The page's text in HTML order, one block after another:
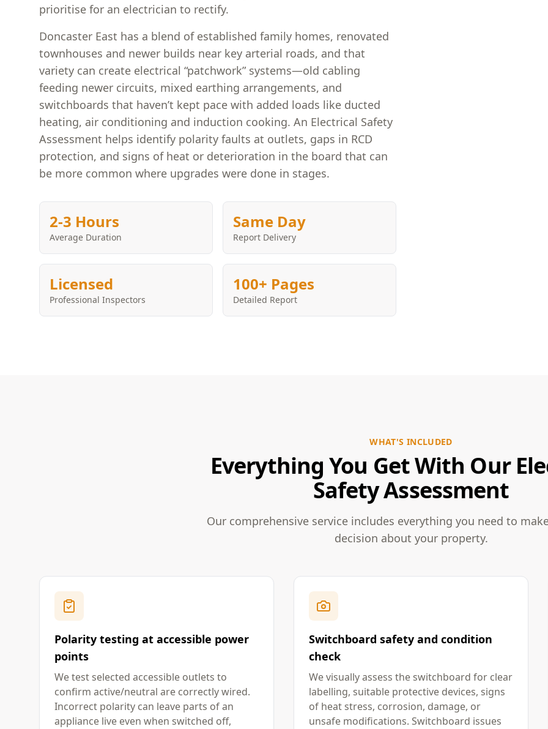
prioritise for an electrician to rectify.
Doncaster East has a blend of established family homes, renovated
townhouses and newer builds near key arterial roads, and that
variety can create electrical “patchwork” systems—old cabling
feeding newer circuits, mixed earthing arrangements, and
switchboards that haven’t kept pace with added loads like ducted
heating, air conditioning and induction cooking. An Electrical Safety
Assessment helps identify polarity faults at outlets, gaps in RCD
protection, and signs of heat or deterioration in the board that can
be more common where upgrades were done in stages.
2-3 Hours
Average Duration
Same Day
Report Delivery
Licensed
Professional Inspectors
100+ Pages
Detailed Report
WHAT'S INCLUDED
Everything You Get With Our
Safety Assessment
Our comprehensive service includes everything you need to
decision about your property.
Polarity testing at accessible power
points
We test selected accessible outlets to
confirm active/neutral are correctly wired.
Incorrect polarity can leave parts of an
appliance live even when switched off,
Switchboard safety and condition
check
We visually assess the switchboard for clear
labelling, suitable protective devices, signs
of heat stress, corrosion, damage, or
unsafe modifications. Switchboard issues